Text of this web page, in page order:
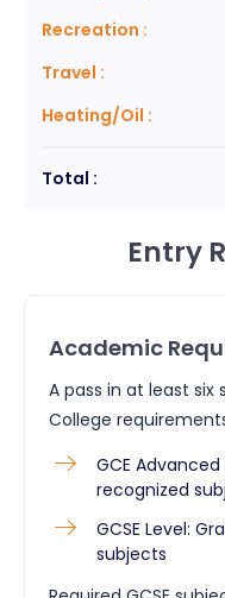
Recreation :
Travel :
Heating/Oil :
Total :
Entry
Academic
A pass in at least
College
GCE
recognized
GCSE Level:
subjects